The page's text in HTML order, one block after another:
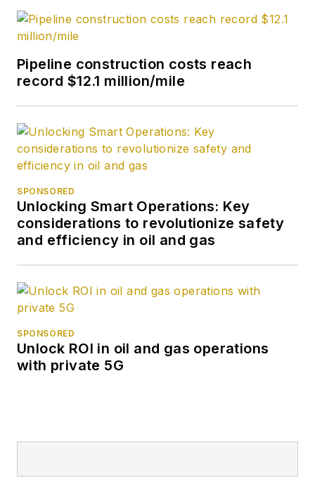
Pipeline construction costs reach
record $12.1 million/mile
SPONSORED
Unlocking Smart Operations: Key
considerations to revolutionize safety
and efficiency in oil and gas
SPONSORED
Unlock ROI in oil and gas operations
with private 5G